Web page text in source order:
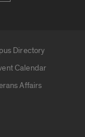
Directory
Calendar
Affairs